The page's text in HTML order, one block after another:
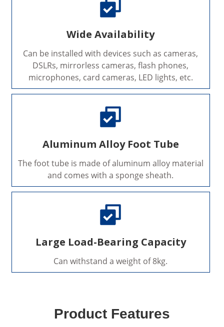
Wide Availability
Can be installed with devices such as cameras,
DSLRs, mirrorless cameras, flash phones,
microphones, card cameras, LED lights, etc.
Aluminum Alloy Foot Tube
The foot tube is made of aluminum alloy material
and comes with a sponge sheath.
Large Load-Bearing Capacity
Can withstand a weight of 8kg.
Product Features